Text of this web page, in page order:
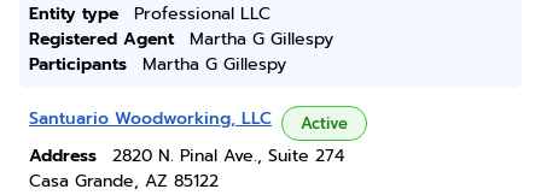
Entity type
Professional LLC
Registered Agent
Martha G Gillespy
Participants
Martha G Gillespy
Santuario Woodworking, LLC Active
Address
2820 N. Pinal Ave., Suite 274
Casa Grande, AZ 85122